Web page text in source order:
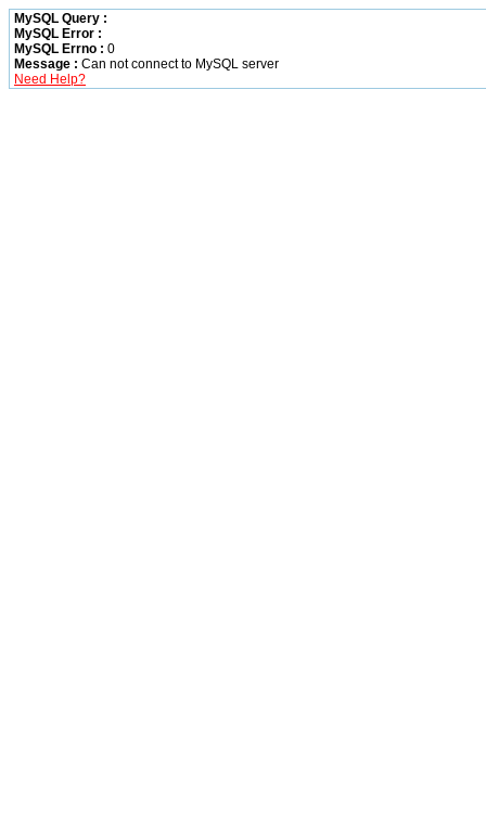
MySQL Query :
MySQL Error :
MySQL Errno : 0
Message : Can not connect to MySQL server
Need Help?